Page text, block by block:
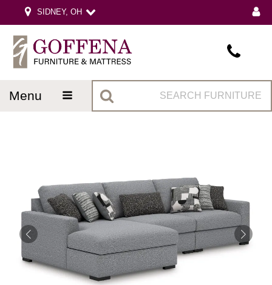
SIDNEY, OH
menu